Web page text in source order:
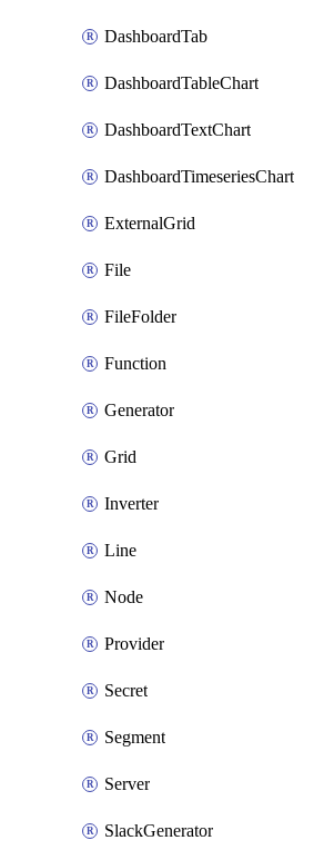
DashboardTab
DashboardTableChart
DashboardTextChart
DashboardTimeseriesChart
ExternalGrid
File
FileFolder
Function
Generator
Grid
Inverter
Line
Node
Provider
Secret
Segment
Server
SlackGenerator